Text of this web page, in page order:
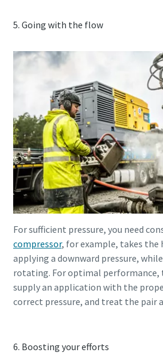
5. Going with the flow
For sufficient pressure, you need
compressor, for example, takes the
applying a downward pressure,
rotating. For optimal performance,
supply an application with the
correct pressure, and treat the pair
6. Boosting your efforts